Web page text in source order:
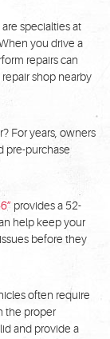
specialties at
you drive a
repairs can
shop nearby
For years, owners
pre-purchase
provides a 52-
help keep your
before they
often require
the proper
and provide a